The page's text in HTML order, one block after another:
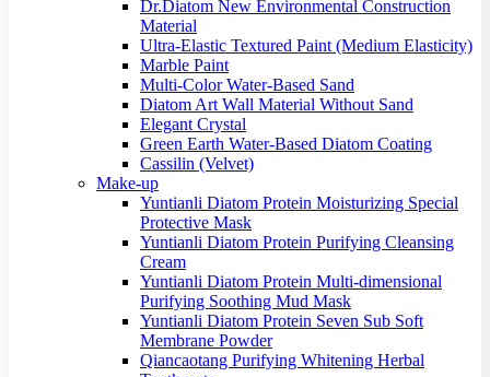
Dr.Diatom New Environmental Construction
Material
Ultra-Elastic Textured Paint (Medium Elasticity)
Marble Paint
Multi-Color Water-Based Sand
Diatom Art Wall Material Without Sand
Elegant Crystal
Green Earth Water-Based Diatom Coating
Cassilin (Velvet)
Make-up
Yuntianli Diatom Protein Moisturizing Special
Protective Mask
Yuntianli Diatom Protein Purifying Cleansing
Cream
Yuntianli Diatom Protein Multi-dimensional
Purifying Soothing Mud Mask
Yuntianli Diatom Protein Seven Sub Soft
Membrane Powder
Qiancaotang Purifying Whitening Herbal